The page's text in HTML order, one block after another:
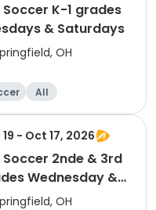
Soccer K-1 grades
& Saturdays
OH
All
- Oct 17, 2026
Soccer 2nde & 3rd
Wednesday &
OH